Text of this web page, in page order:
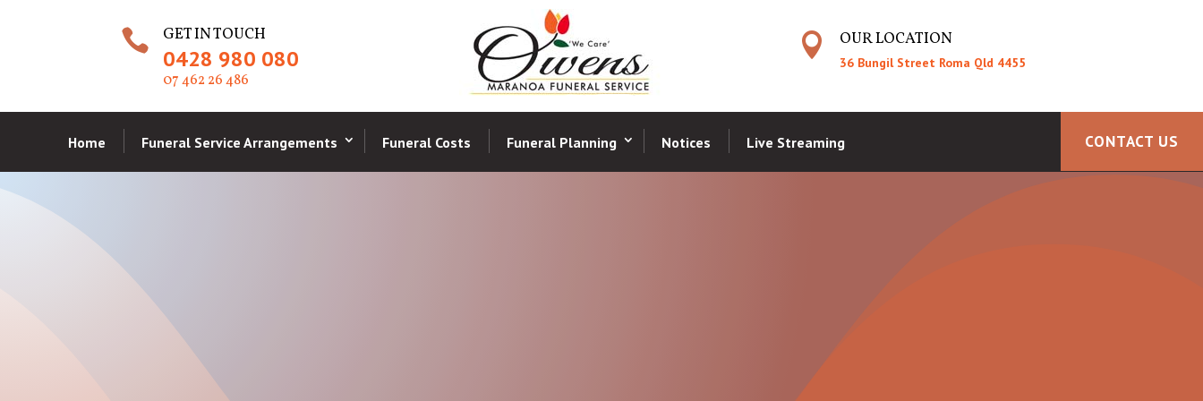
 GET IN TOUCH
0428 980 080
07 462 26 486
 OUR LOCATION
36 Bungil Street Roma Qld 4455
Home Funeral Service Arrangements Funeral Costs Funeral Planning Notices Live Streaming CONTACT US